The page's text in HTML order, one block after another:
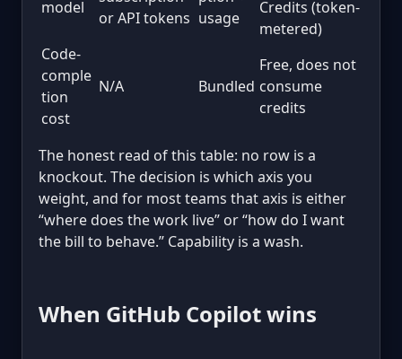
model
or API tokens usage
Credits (token-
metered)
Code-
comple
tion
cost
N/A Bundled
Free, does not
consume
credits
The honest read of this table: no row is a
knockout. The decision is which axis you
weight, and for most teams that axis is either
“where does the work live” or “how do I want
the bill to behave.” Capability is a wash.
When GitHub Copilot wins